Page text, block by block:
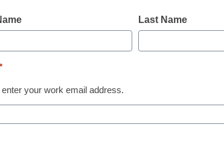
Interact
Last Name
*
enter your work email address.